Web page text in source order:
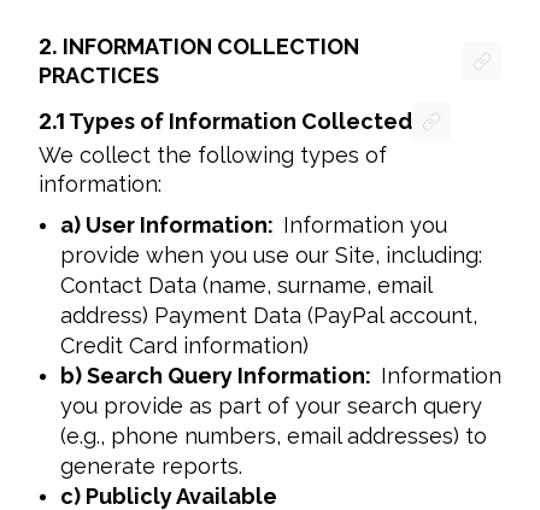
2. INFORMATION COLLECTION
PRACTICES
2.1 Types of Information Collected
We collect the following types of
information:
a) User Information: Information you
provide when you use our Site, including:
Contact Data (name, surname, email
address) Payment Data (PayPal account,
Credit Card information)
b) Search Query Information: Information
you provide as part of your search query
(e.g., phone numbers, email addresses) to
generate reports.
c) Publicly Available